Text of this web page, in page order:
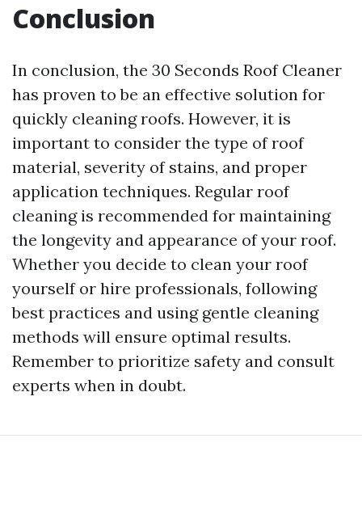
Conclusion
In conclusion, the 30 Seconds Roof Cleaner
has proven to be an effective solution for
quickly cleaning roofs. However, it is
important to consider the type of roof
material, severity of stains, and proper
application techniques. Regular roof
cleaning is recommended for maintaining
the longevity and appearance of your roof.
Whether you decide to clean your roof
yourself or hire professionals, following
best practices and using gentle cleaning
methods will ensure optimal results.
Remember to prioritize safety and consult
experts when in doubt.